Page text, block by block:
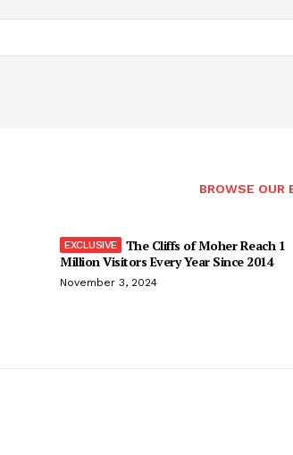
BROWSE OUR
The Cliffs of Moher Reach 1
Million Visitors Every Year Since 2014
November 3, 2024